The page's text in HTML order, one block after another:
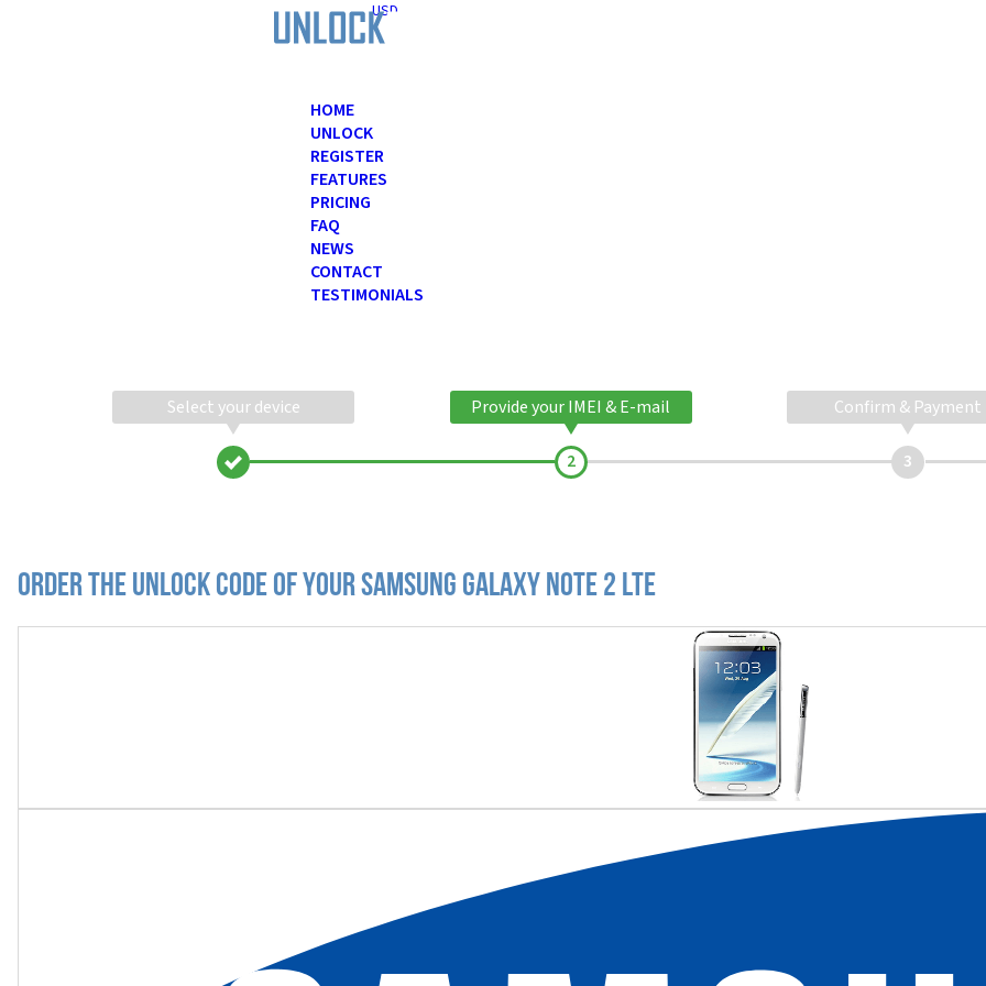
USD
HOME
UNLOCK
REGISTER
FEATURES
PRICING
FAQ
NEWS
CONTACT
TESTIMONIALS
Select your device Provide your IMEI & E-mail Confirm & Payment
Order the Unlock Code of your Samsung Galaxy Note 2 LTE